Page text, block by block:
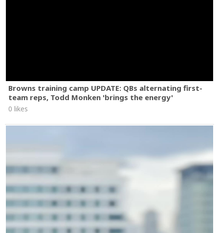
Browns training camp UPDATE: QBs alternating first-
team reps, Todd Monken 'brings the energy'
0 likes